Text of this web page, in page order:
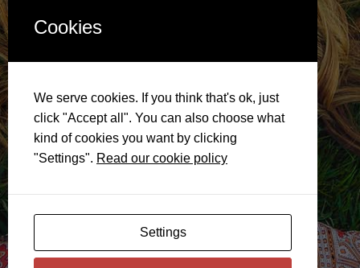
Cookies
We serve cookies. If you think that's ok, just
click "Accept all". You can also choose what
kind of cookies you want by clicking
"Settings". Read our cookie policy
Settings